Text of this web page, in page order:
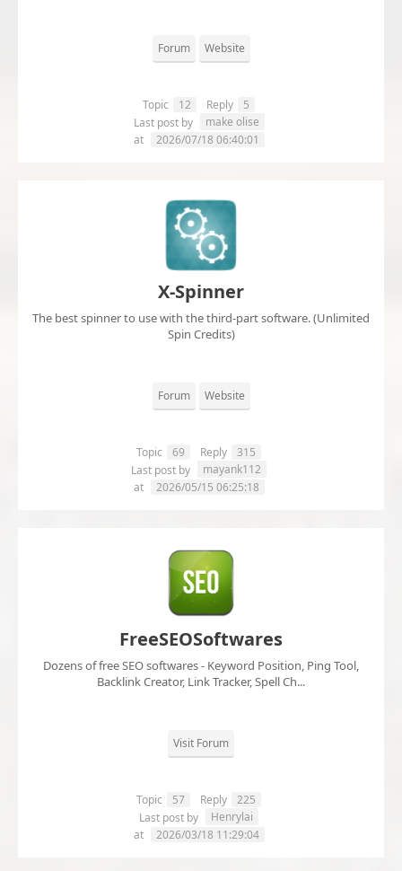
Forum Website
Topic 12 Reply
5
Last post by
make olise
at
2026/07/18 06:40:01
X-Spinner
The best spinner to use with the third-part software. (Unlimited
Spin Credits)
Forum Website
Topic 69 Reply
315
Last post by
mayank112
at
2026/05/15 06:25:18
FreeSEOSoftwares
Dozens of free SEO softwares - Keyword Position, Ping Tool,
Backlink Creator, Link Tracker, Spell Ch...
Visit Forum
Topic 57 Reply
225
Last post by
Henrylai
at
2026/03/18 11:29:04